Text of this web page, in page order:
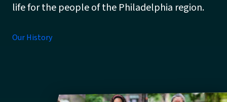
life for the people of the Philadelphia region.
Our History